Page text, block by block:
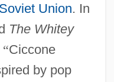
Soviet Union. In
The Whitey
“Ciccone
by pop